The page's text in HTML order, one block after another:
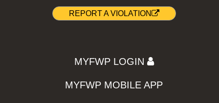
REPORT A VIOLATION
MYFWP LOGIN
MYFWP MOBILE APP